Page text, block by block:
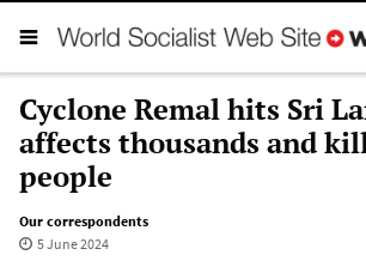
Cyclone Remal hits Sri
affects thousands and
people
Our correspondents
5 June 2024